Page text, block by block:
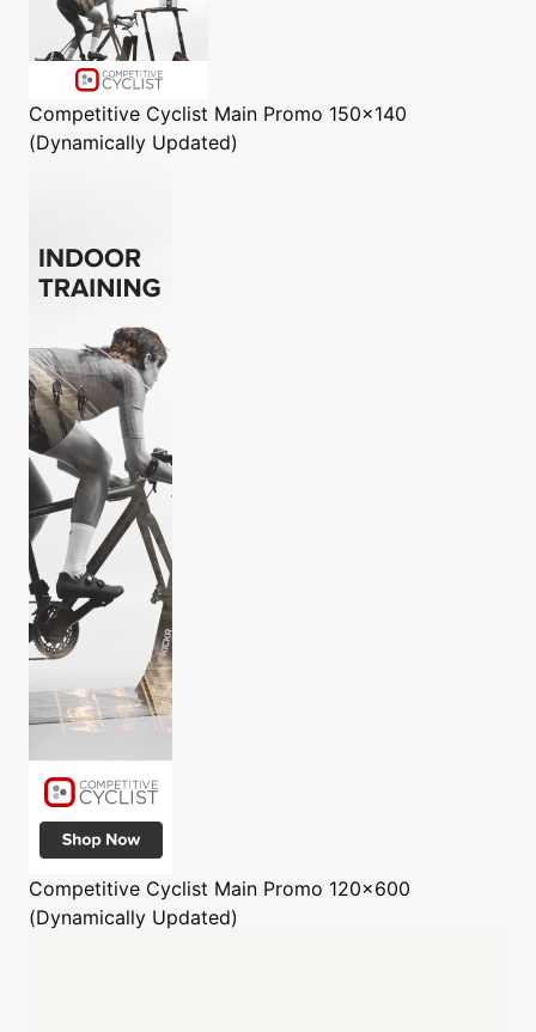
Competitive Cyclist Main Promo 150x140
(Dynamically Updated)
Competitive Cyclist Main Promo 120x600
(Dynamically Updated)